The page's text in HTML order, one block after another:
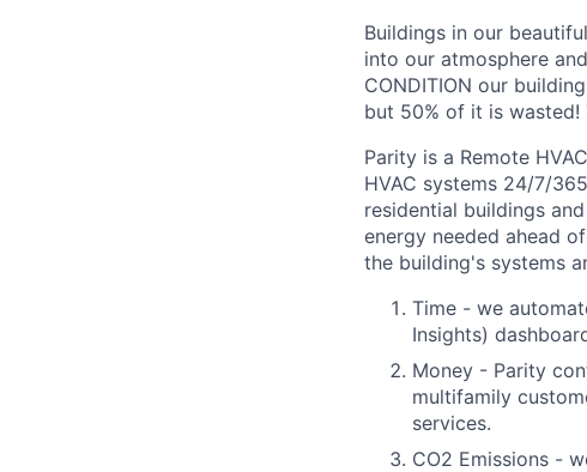
Buildings in our
into our atmosphere
CONDITION our
but 50% of it is
Parity is a Remote
HVAC systems 24/7/
residential buildings
energy needed ahead
the building's systems
Time - we
Insights)
Money - Parity
multifamily
services.
CO2 Emissions -